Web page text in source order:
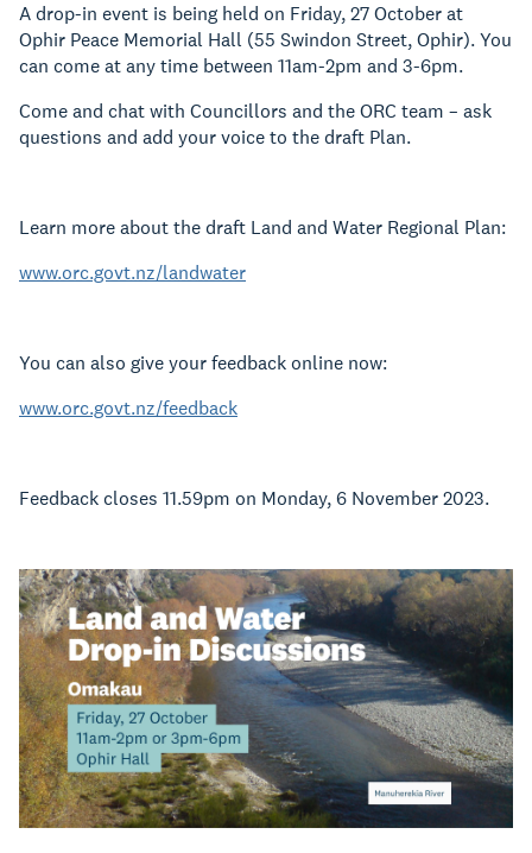
A drop-in event is being held on Friday, 27 October at
Ophir Peace Memorial Hall (55 Swindon Street, Ophir). You
can come at any time between 11am-2pm and 3-6pm.
Come and chat with Councillors and the ORC team – ask
questions and add your voice to the draft Plan.
Learn more about the draft Land and Water Regional Plan:
www.orc.govt.nz/landwater
You can also give your feedback online now:
www.orc.govt.nz/feedback
Feedback closes 11.59pm on Monday, 6 November 2023.